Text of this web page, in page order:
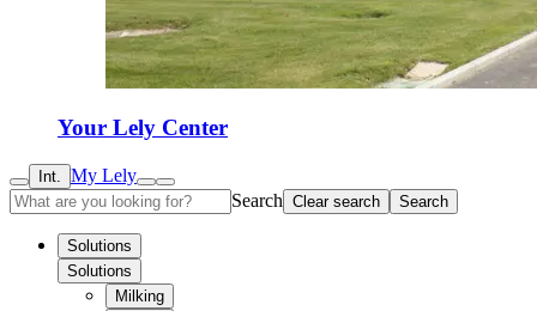
Your Lely Center
Int. My Lely
Search Clear search Search
Solutions
Solutions
Milking